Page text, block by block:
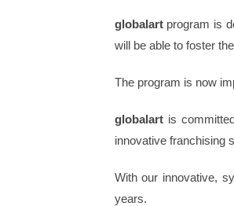
globalartprogram is
will be able to foster
The program is now
globalartis
innovative franchising
With our innovative,
years.